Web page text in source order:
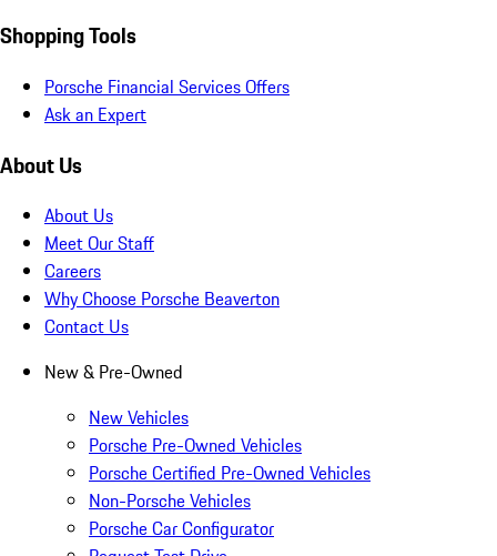
Shopping Tools
Porsche Financial Services Offers
Ask an Expert
About Us
About Us
Meet Our Staff
Careers
Why Choose Porsche Beaverton
Contact Us
New & Pre-Owned
New Vehicles
Porsche Pre-Owned Vehicles
Porsche Certified Pre-Owned Vehicles
Non-Porsche Vehicles
Porsche Car Configurator